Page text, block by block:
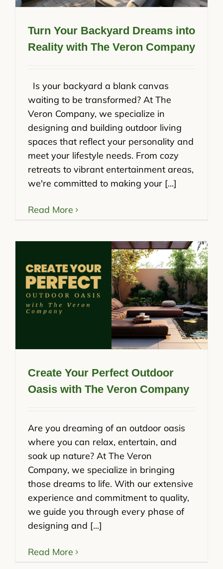
Turn Your Backyard Dreams into
Reality with The Veron Company
Is your backyard a blank canvas
waiting to be transformed? At The
Veron Company, we specialize in
designing and building outdoor living
spaces that reflect your personality and
meet your lifestyle needs. From cozy
retreats to vibrant entertainment areas,
we're committed to making your [...]
Read More
Create Your Perfect Outdoor
Oasis with The Veron Company
Are you dreaming of an outdoor oasis
where you can relax, entertain, and
soak up nature? At The Veron
Company, we specialize in bringing
those dreams to life. With our extensive
experience and commitment to quality,
we guide you through every phase of
designing and [...]
Read More